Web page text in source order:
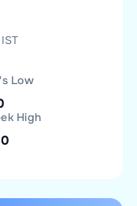
Low
High